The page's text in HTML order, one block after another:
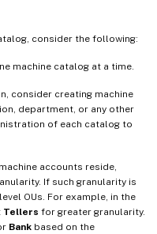
consider the following:
machine catalog at a time.
consider creating machine
department, or any other
of each catalog to
accounts reside,
If such granularity is
OUs. For example, in the
Tellers for greater granularity.
Bank based on the